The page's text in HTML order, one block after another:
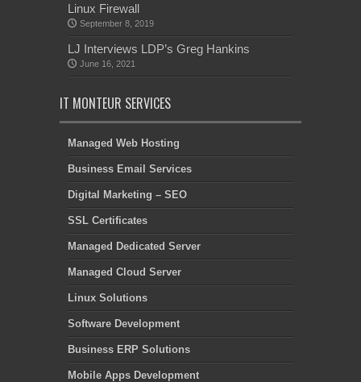
Linux Firewall
September 8, 2019
LJ Interviews LDP’s Greg Hankins
June 16, 2021
IT MONTEUR SERVICES
Managed Web Hosting
Business Email Services
Digital Marketing – SEO
SSL Certificates
Managed Dedicated Server
Managed Cloud Server
Linux Solutions
Software Development
Business ERP Solutions
Mobile Apps Development